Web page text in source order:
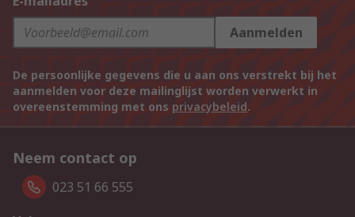
Aanmelden
De persoonlijke gegevens die u aan ons verstrekt bij het
aanmelden voor deze mailinglijst worden verwerkt in
overeenstemming met ons privacybeleid.
Neem contact op
023 51 66 555